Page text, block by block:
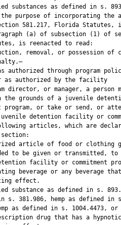
substances as defined in s.
purpose of incorporating the
581.217, Florida Statutes,
(a) of subsection (1) of
is reenacted to read:
removal, or possession of
authorized through program
as authorized by the facility
director, or manager, a person
the grounds of a juvenile
program, or take or send, or
detention facility or
articles, which are
article of food or clothing
to be given or transmitted, to
facility or commitment
beverage or any beverage
effect.
substance as defined in s.
s. 381.986, hemp as defined in
as defined in s. 1004.4473, or
drug that has a